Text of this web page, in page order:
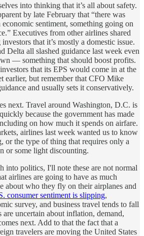
into thinking that it’s all about safety.
by late February that “there was
sentiment, something going on
Executives from other airlines shared
that it’s mostly a domestic issue.
Delta all slashed guidance last week even
— something that should boost profits.
that its EPS would come in at the
earlier, but remember that CFO Mike
and usually sets it conservatively.
next. Travel around Washington, D.C. is
because the government has made
on how much it spends on airfare.
airlines last week wanted us to know
or the type of thing that requires only a
or some light discounting.
into politics, I'll note these are not normal
airlines are going to have as much
about who they fly on their airplanes and
consumer sentiment is slipping,
survey, and business travel tends to fall
are uncertain about inflation, demand,
next. Add to that the fact that a
travelers are moving the United States